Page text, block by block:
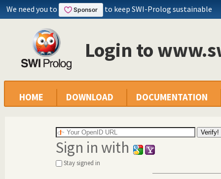
We need you to to keep SWI-Prolog sustainable
Login to
HOME DOWNLOAD DOCUMENTATION
Sign in with
Stay signed in